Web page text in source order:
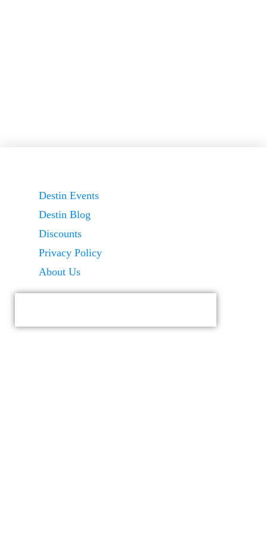
Destin Events
Destin Blog
Discounts
Privacy Policy
About Us